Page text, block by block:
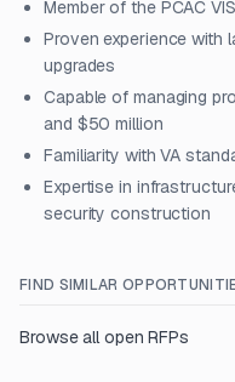
Member of the PCAC
Proven experience with
upgrades
Capable of managing
and $50 million
Familiarity with VA
Expertise in
security construction
FIND SIMILAR
Browse all open RFPs